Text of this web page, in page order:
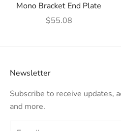
Mono Bracket End Plate
Sale price
$55.08
Newsletter
Subscribe to receive updates,
and more.